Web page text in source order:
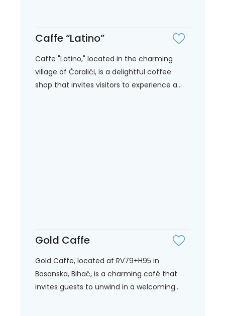
Caffe “Latino”
Caffe "Latino," located in the charming
village of Ćoralići, is a delightful coffee
shop that invites visitors to experience a...
Gold Caffe
Gold Caffe, located at RV79+H95 in
Bosanska, Bihać, is a charming café that
invites guests to unwind in a welcoming...